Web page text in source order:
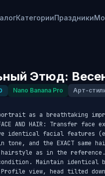
КатегорииПраздники
Этюд:
Nano Banana Pro Арт-
as a breathtaking
FACE AND HAIR: Transfer
identical facial features
tone, and the EXACT same
hairstyle as in the
Maintain identical
Profile view, head tilted